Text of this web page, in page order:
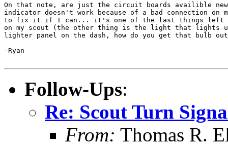
On that note, are just the circuit boards availible new?
indicator doesn't work because of a bad connection on
to fix it if I can... it's one of the last things left
on my scout (the other thing is the light that lights
lighter panel on the dash, how do you get that bulb
-Ryan
Follow-Ups:
Re: Scout Turn
From: Thomas R.